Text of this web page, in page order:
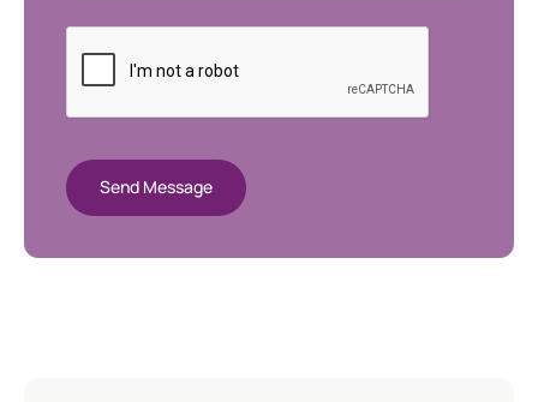
Send Message